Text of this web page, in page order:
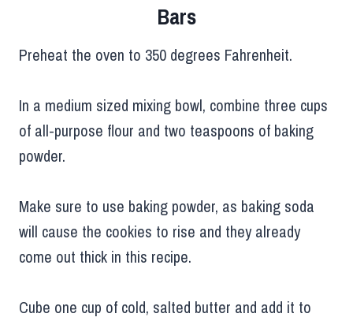
Bars
Preheat the oven to 350 degrees Fahrenheit.
In a medium sized mixing bowl, combine three cups
of all-purpose flour and two teaspoons of baking
powder.
Make sure to use baking powder, as baking soda
will cause the cookies to rise and they already
come out thick in this recipe.
Cube one cup of cold, salted butter and add it to